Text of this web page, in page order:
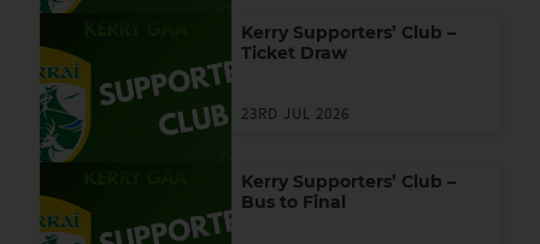
Kerry Supporters’ Club –
Ticket Draw
23RD JUL 2026
Kerry Supporters’ Club –
Bus to Final